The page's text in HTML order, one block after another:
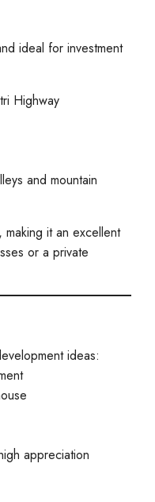
ideal for investment
Highway
and mountain
it an excellent
or a private
ideas:
appreciation